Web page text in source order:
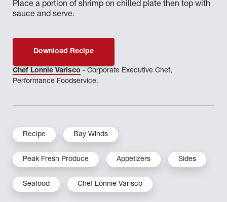
Place a portion of shrimp on chilled plate then top with
sauce and serve.
Download Recipe
Chef Lonnie Varisco - Corporate Executive Chef,
Performance Foodservice.
Recipe Bay Winds
Peak Fresh Produce Appetizers Sides
Seafood Chef Lonnie Varisco